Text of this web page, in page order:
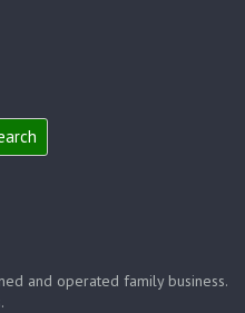
and operated family business.